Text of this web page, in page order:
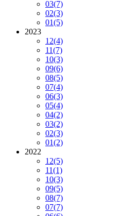
03(7)
02(3)
01(5)
2023
12(4)
11(7)
10(3)
09(6)
08(5)
07(4)
06(3)
05(4)
04(2)
03(2)
02(3)
01(2)
2022
12(5)
11(1)
10(3)
09(5)
08(7)
07(7)